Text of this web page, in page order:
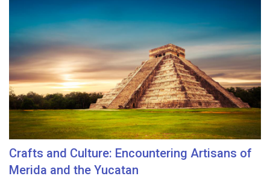
Crafts and Culture: Encountering Artisans of
Merida and the Yucatan